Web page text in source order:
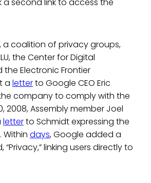
second link to access the
a coalition of privacy groups,
the Center for Digital
Electronic Frontier
a letterto Google CEO Eric
company to comply with the
2008, Assembly member Joel
letterto Schmidt expressing the
Within days, Google added a
“Privacy,” linking users directly to